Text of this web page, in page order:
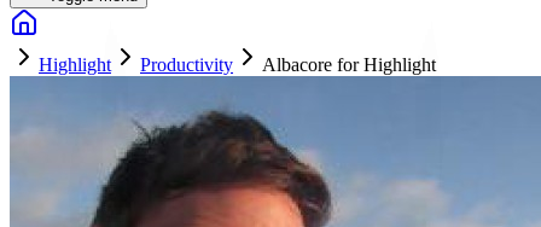
Highlight Productivity Albacore for Highlight